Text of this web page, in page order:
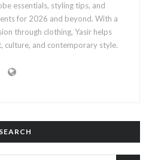
essentials, styling tips, and
for 2026 and beyond. With a
through clothing, Yasir helps
culture, and contemporary style.
SEARCH